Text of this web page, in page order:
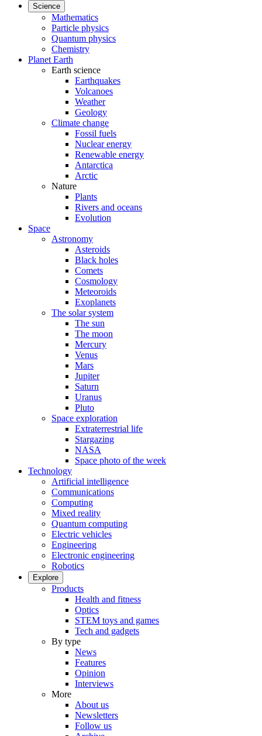
Science
Mathematics
Particle physics
Quantum physics
Chemistry
Planet Earth
Earth science
Earthquakes
Volcanoes
Weather
Geology
Climate change
Fossil fuels
Nuclear energy
Renewable energy
Antarctica
Arctic
Nature
Plants
Rivers and oceans
Evolution
Space
Astronomy
Asteroids
Black holes
Comets
Cosmology
Meteoroids
Exoplanets
The solar system
The sun
The moon
Mercury
Venus
Mars
Jupiter
Saturn
Uranus
Pluto
Space exploration
Extraterrestrial life
Stargazing
NASA
Space photo of the week
Technology
Artificial intelligence
Communications
Computing
Mixed reality
Quantum computing
Electric vehicles
Engineering
Electronic engineering
Robotics
Explore
Products
Health and fitness
Optics
STEM toys and games
Tech and gadgets
By type
News
Features
Opinion
Interviews
More
About us
Newsletters
Follow us